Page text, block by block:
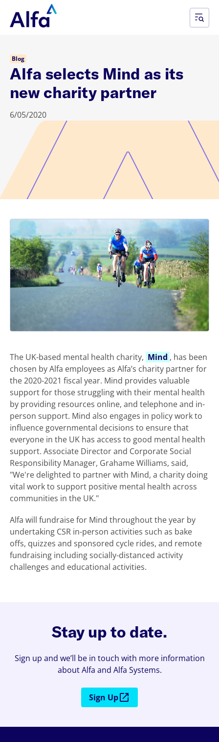
Blog
Alfa selects Mind as its
new charity partner
6/05/2020
The UK-based mental health charity, Mind , has been
chosen by Alfa employees as Alfa’s charity partner for
the 2020-2021 fiscal year. Mind provides valuable
support for those struggling with their mental health
by providing resources online, and telephone and in-
person support. Mind also engages in policy work to
influence governmental decisions to ensure that
everyone in the UK has access to good mental health
support. Associate Director and Corporate Social
Responsibility Manager, Grahame Williams, said,
"We're delighted to partner with Mind, a charity doing
vital work to support positive mental health across
communities in the UK."
Alfa will fundraise for Mind throughout the year by
undertaking CSR in-person activities such as bake
offs, quizzes and sponsored cycle rides, and remote
fundraising including socially-distanced activity
challenges and educational activities.
Stay up to date.
Sign up and we’ll be in touch with more information
about Alfa and Alfa Systems.
Sign Up